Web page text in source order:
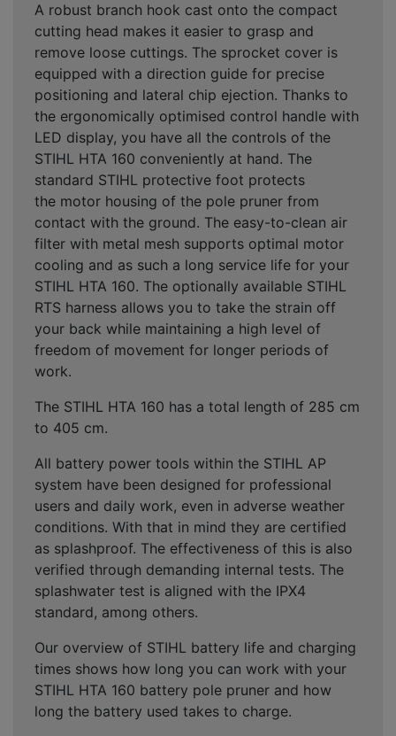
A robust branch hook cast onto the compact
cutting head makes it easier to grasp and
remove loose cuttings. The sprocket cover is
equipped with a direction guide for precise
positioning and lateral chip ejection. Thanks to
the ergonomically optimised control handle with
LED display, you have all the controls of the
STIHL HTA 160 conveniently at hand. The
standard STIHL protective foot protects
the motor housing of the pole pruner from
contact with the ground. The easy-to-clean air
filter with metal mesh supports optimal motor
cooling and as such a long service life for your
STIHL HTA 160. The optionally available STIHL
RTS harness allows you to take the strain off
your back while maintaining a high level of
freedom of movement for longer periods of
work.
The STIHL HTA 160 has a total length of 285 cm
to 405 cm.
All battery power tools within the STIHL AP
system have been designed for professional
users and daily work, even in adverse weather
conditions. With that in mind they are certified
as splashproof. The effectiveness of this is also
verified through demanding internal tests. The
splashwater test is aligned with the IPX4
standard, among others.
Our overview of STIHL battery life and charging
times shows how long you can work with your
STIHL HTA 160 battery pole pruner and how
long the battery used takes to charge.